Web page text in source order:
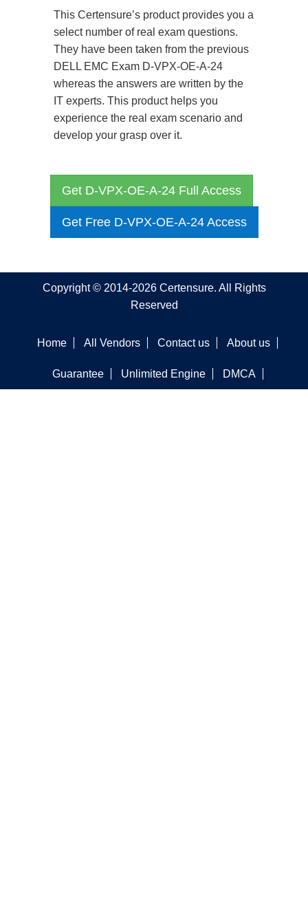
This Certensure’s product provides you a
select number of real exam questions.
They have been taken from the previous
DELL EMC Exam D-VPX-OE-A-24
whereas the answers are written by the
IT experts. This product helps you
experience the real exam scenario and
develop your grasp over it.
Get D-VPX-OE-A-24 Full Access
Get Free D-VPX-OE-A-24 Access
Copyright © 2014-2026 Certensure. All Rights
Reserved
Home All Vendors Contact us About us
Guarantee Unlimited Engine DMCA